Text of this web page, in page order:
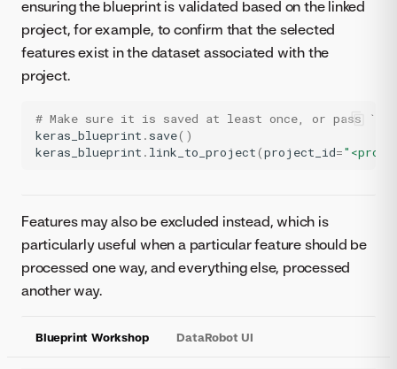
ensuring the blueprint is validated based on the linked
project, for example, to confirm that the selected
features exist in the dataset associated with the
project.
# Make sure it is saved at least once, or pass
keras_blueprint . save()
keras_blueprint . link_to_project(project_id=
Features may also be excluded instead, which is
particularly useful when a particular feature should be
processed one way, and everything else, processed
another way.
Blueprint Workshop DataRobot UI